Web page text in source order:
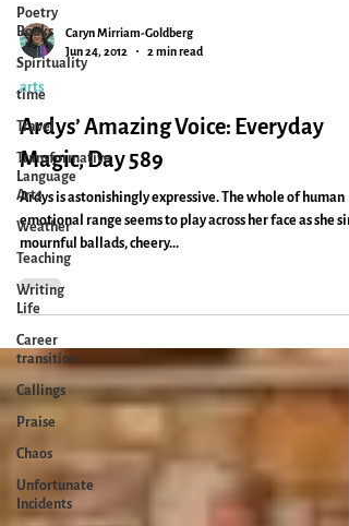
Poetry
Books
Spirituality
time
Travel
Transformative
Language
Arts
Weather
Teaching
Writing
Life
Career
transition
Callings
Praise
Chaos
Unfortunate
Incidents
arts
Ardys’ Amazing Voice: Everyday
Magic, Day 589
Ardys is astonishingly expressive. The whole of human
emotional range seems to play across her face as she
mournful ballads, cheery...